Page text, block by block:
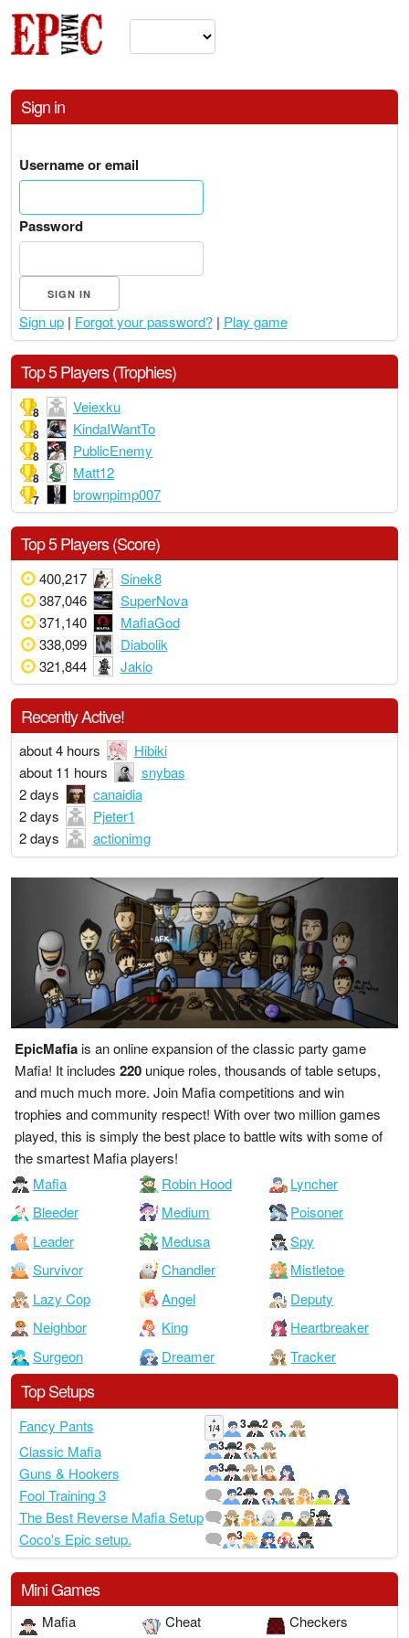
Sign in
Username or email
Password
Sign up| Forgot your password?| Play game
Top 5 Players (Trophies)
8 Veiexku
8 KindaIWantTo
8 PublicEnemy
8 Matt12
7 brownpimp007
Top 5 Players (Score)
400,217
Sinek8
387,046
SuperNova
371,140
MafiaGod
338,099
Diabolik
321,844
Jakio
Recently Active!
about 4 hours
Hibiki
about 11 hours
snybas
2 days
canaidia
2 days
Pjeter1
2 days
actionimg
EpicMafiais an online expansion of the classic party game
Mafia! It includes 220unique roles, thousands of table setups,
and much much more. Join Mafia competitions and win
trophies and community respect! With over two million games
played, this is simply the best place to battle wits with some of
the smartest Mafia players!
Mafia
Robin Hood
Lyncher
Bleeder
Medium
Poisoner
Leader
Medusa
Spy
Survivor
Chandler
Mistletoe
Lazy Cop
Angel
Deputy
Neighbor
King
Heartbreaker
Surgeon
Dreamer Tracker
Top Setups
Fancy Pants ▲
1/4
▼
3 2
Classic Mafia 3 2
Guns & Hookers 3
Fool Training 3 2
The Best Reverse Mafia Setup 5
Coco's Epic setup. 3
Mini Games
Mafia Cheat
Checkers